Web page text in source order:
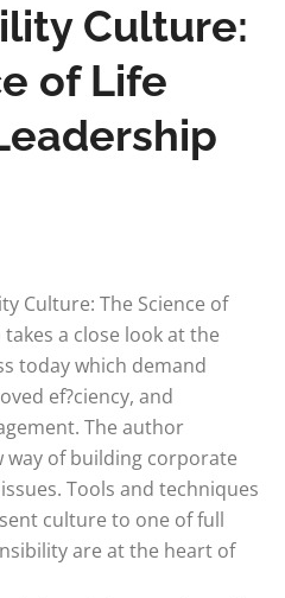
Culture:
of Life
Culture: The Science of
a close look at the
today which demand
ef?ciency, and
The author
way of building corporate
Tools and techniques
culture to one of full
are at the heart of